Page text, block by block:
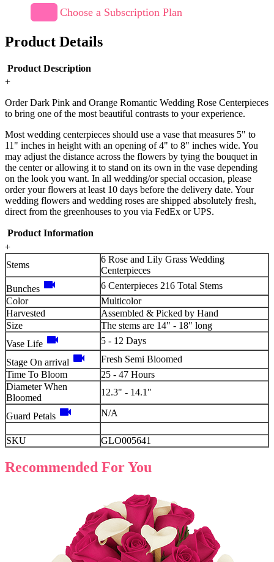
Choose a Subscription Plan
Product Details
Product Description
+
Order Dark Pink and Orange Romantic Wedding Rose Centerpieces
to bring one of the most beautiful contrasts to your experience.
Most wedding centerpieces should use a vase that measures 5" to
11" inches in height with an opening of 4" to 8" inches wide. You
may adjust the distance across the flowers by tying the bouquet in
the center or allowing it to stand on its own in the vase depending
on the look you want. In all wedding/or special occasion, please
order your flowers at least 10 days before the delivery date. Your
wedding flowers and wedding roses are shipped absolutely fresh,
direct from the greenhouses to you via FedEx or UPS.
Product Information
+
Stems
6 Rose and Lily Grass Wedding
Centerpieces
Bunches videocam
6 Centerpieces 216 Total Stems
Color
Multicolor
Harvested
Assembled & Picked by Hand
Size
The stems are 14" - 18" long
Vase Life videocam 5 - 12 Days
Stage On arrival videocam
Fresh Semi Bloomed
Time To Bloom
25 - 47 Hours
Diameter When
Bloomed
12.3" - 14.1"
Guard Petals videocam N/A
SKU GLO005641
Recommended For You